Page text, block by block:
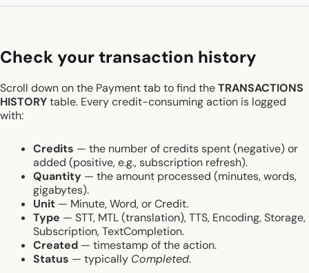
Check your transaction history
Scroll down on the Payment tab to find theTRANSACTIONS
HISTORYtable. Every credit-consuming action is logged
with:
Credits — the number of credits spent (negative) or
added (positive, e.g., subscription refresh).
Quantity — the amount processed (minutes, words,
gigabytes).
Unit — Minute, Word, or Credit.
Type — STT, MTL (translation), TTS, Encoding, Storage,
Subscription, TextCompletion.
Created — timestamp of the action.
Status — typically Completed.